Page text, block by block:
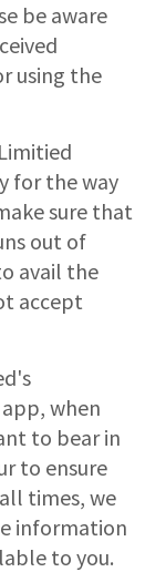
be aware
using the
for the way
sure that
out of
avail the
accept
when
to bear in
to ensure
times, we
information
to you.